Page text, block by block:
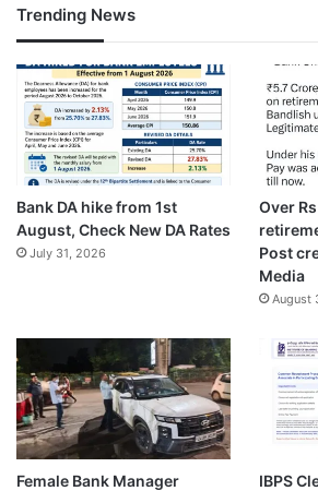
Trending News
Bank DA hike from 1st
August, Check New DA Rates
July 31, 2026
Over
Post
Media
August
Female Bank Manager
IBPS